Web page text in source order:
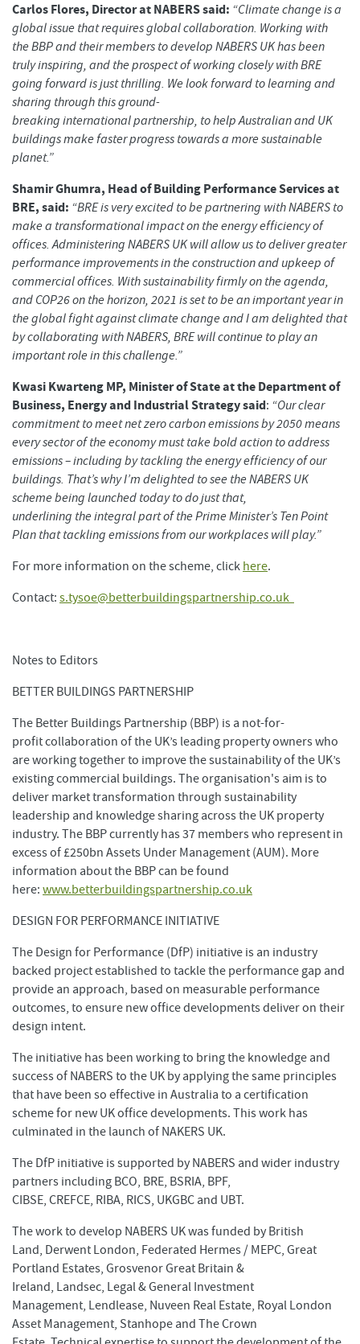
Carlos Flores, Director at NABERS said: “Climate change is a
global issue that requires global collaboration. Working with
the BBP and their members to develop NABERS UK has been
truly inspiring, and the prospect of working closely with BRE
going forward is just thrilling. We look forward to learning and
sharing through this ground-
breaking international partnership, to help Australian and UK
buildings make faster progress towards a more sustainable
planet.”
Shamir Ghumra, Head of Building Performance Services at
BRE, said: “BRE is very excited to be partnering with NABERS to
make a transformational impact on the energy efficiency of
offices. Administering NABERS UK will allow us to deliver greater
performance improvements in the construction and upkeep of
commercial offices. With sustainability firmly on the agenda,
and COP26 on the horizon, 2021 is set to be an important year in
the global fight against climate change and I am delighted that
by collaborating with NABERS, BRE will continue to play an
important role in this challenge.”
Kwasi Kwarteng MP, Minister of State at the Department of
Business, Energy and Industrial Strategy said: “Our clear
commitment to meet net zero carbon emissions by 2050 means
every sector of the economy must take bold action to address
emissions – including by tackling the energy efficiency of our
buildings. That’s why I’m delighted to see the NABERS UK
scheme being launched today to do just that,
underlining the integral part of the Prime Minister’s Ten Point
Plan that tackling emissions from our workplaces will play.”
For more information on the scheme, click here.
Contact: s.tysoe@betterbuildingspartnership.co.uk
Notes to Editors
BETTER BUILDINGS PARTNERSHIP
The Better Buildings Partnership (BBP) is a not-for-
profit collaboration of the UK’s leading property owners who
are working together to improve the sustainability of the UK’s
existing commercial buildings. The organisation's aim is to
deliver market transformation through sustainability
leadership and knowledge sharing across the UK property
industry. The BBP currently has 37 members who represent in
excess of £250bn Assets Under Management (AUM). More
information about the BBP can be found
here: www.betterbuildingspartnership.co.uk
DESIGN FOR PERFORMANCE INITIATIVE
The Design for Performance (DfP) initiative is an industry
backed project established to tackle the performance gap and
provide an approach, based on measurable performance
outcomes, to ensure new office developments deliver on their
design intent.
The initiative has been working to bring the knowledge and
success of NABERS to the UK by applying the same principles
that have been so effective in Australia to a certification
scheme for new UK office developments. This work has
culminated in the launch of NAKERS UK.
The DfP initiative is supported by NABERS and wider industry
partners including BCO, BRE, BSRIA, BPF,
CIBSE, CREFCE, RIBA, RICS, UKGBC and UBT.
The work to develop NABERS UK was funded by British
Land, Derwent London, Federated Hermes / MEPC, Great
Portland Estates, Grosvenor Great Britain &
Ireland, Landsec, Legal & General Investment
Management, Lendlease, Nuveen Real Estate, Royal London
Asset Management, Stanhope and The Crown